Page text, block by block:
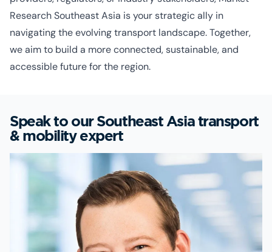
Research Southeast Asia is your strategic ally in
navigating the evolving transport landscape. Together,
we aim to build a more connected, sustainable, and
accessible future for the region.
Speak to our Southeast Asia transport
& mobility expert